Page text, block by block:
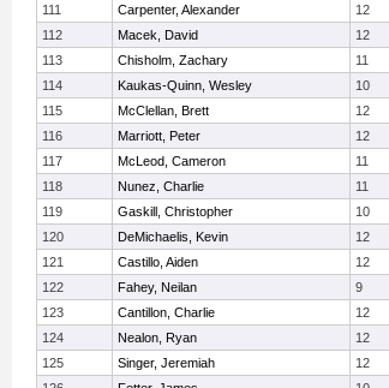
111
Carpenter, Alexander 12
112
Macek, David 12
113
Chisholm, Zachary 11
114
Kaukas-Quinn, Wesley 10
115
McClellan, Brett 12
116
Marriott, Peter 12
117
McLeod, Cameron 11
118
Nunez, Charlie 11
119
Gaskill, Christopher 10
120
DeMichaelis, Kevin 12
121
Castillo, Aiden 12
122
Fahey, Neilan 9
123
Cantillon, Charlie 12
124
Nealon, Ryan 12
125
Singer, Jeremiah 12